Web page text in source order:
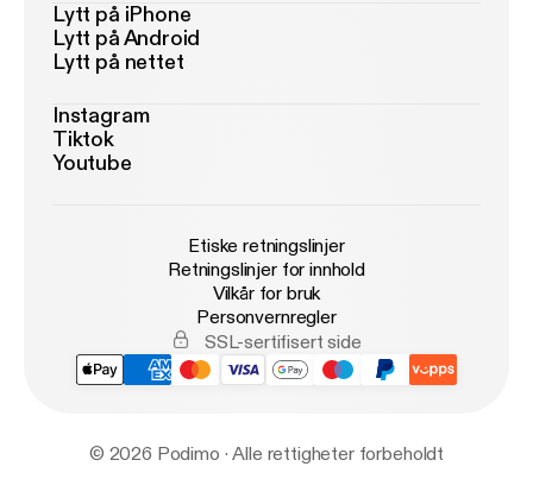
Lytt på iPhone
Lytt på Android
Lytt på nettet
Instagram
Tiktok
Youtube
Etiske retningslinjer
Retningslinjer for innhold
Vilkår for bruk
Personvernregler
SSL-sertifisert side
© 2026 Podimo · Alle rettigheter forbeholdt